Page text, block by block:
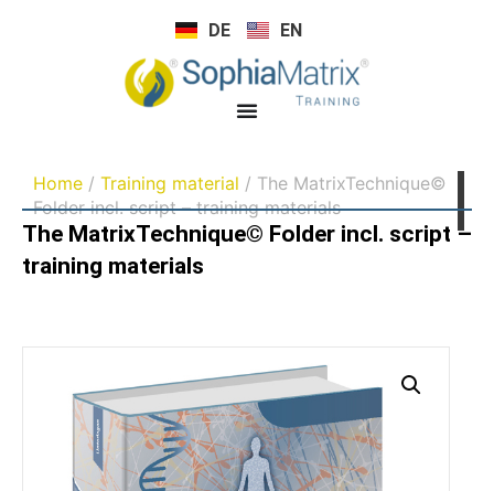
DE EN
Home / Training material / The MatrixTechnique©
Folder incl. script – training materials
The MatrixTechnique© Folder incl. script –
training materials